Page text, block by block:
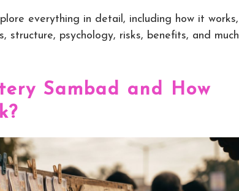
everything in detail, including how it works,
structure, psychology, risks, benefits, and much
Sambad and How